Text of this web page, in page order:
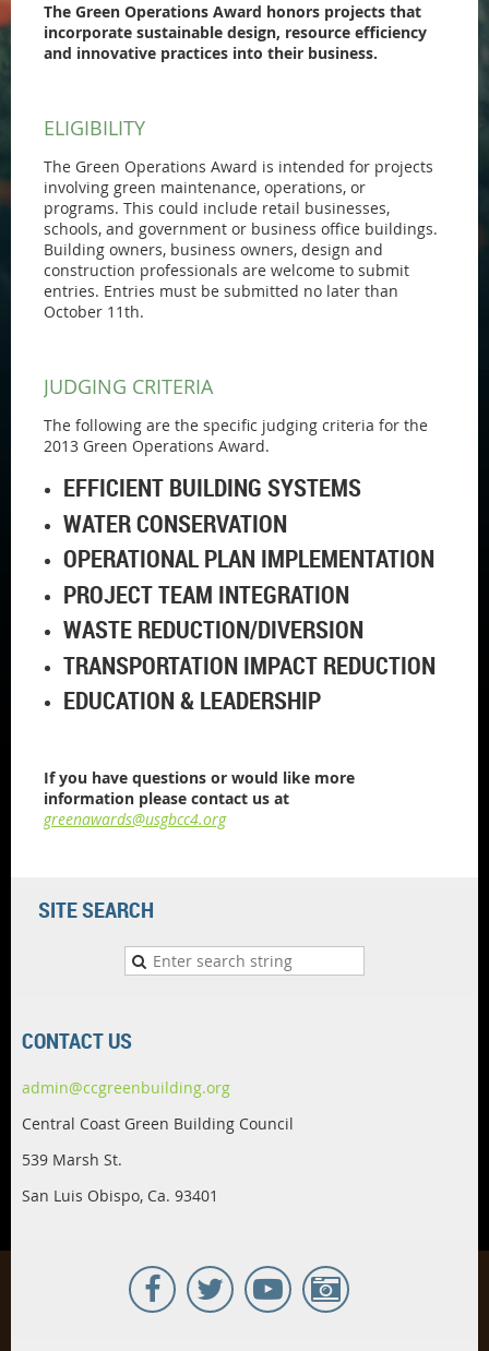
The Green Operations Award honors projects that
incorporate sustainable design, resource efficiency
and innovative practices into their business.
ELIGIBILITY
The Green Operations Award is intended for projects
involving green maintenance, operations, or
programs. This could include retail businesses,
schools, and government or business office buildings.
Building owners, business owners, design and
construction professionals are welcome to submit
entries. Entries must be submitted no later than
October 11th.
JUDGING CRITERIA
The following are the specific judging criteria for the
2013 Green Operations Award.
EFFICIENT BUILDING SYSTEMS
WATER CONSERVATION
OPERATIONAL PLAN IMPLEMENTATION
PROJECT TEAM INTEGRATION
WASTE REDUCTION/DIVERSION
TRANSPORTATION IMPACT REDUCTION
EDUCATION & LEADERSHIP
If you have questions or would like more
information please contact us at
greenawards@usgbcc4.org
SITE SEARCH
CONTACT US
admin@ccgreenbuilding.org
Central Coast Green Building Council
539 Marsh St.
San Luis Obispo, Ca. 93401